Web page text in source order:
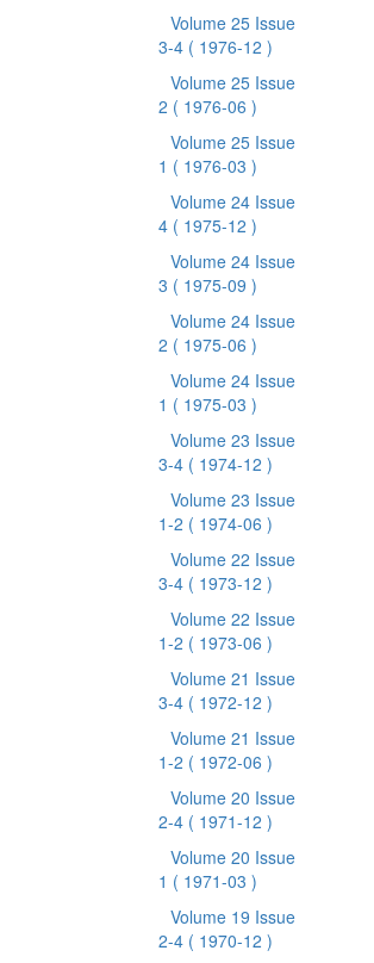
Volume 25 Issue
3-4 ( 1976-12 )
Volume 25 Issue
2 ( 1976-06 )
Volume 25 Issue
1 ( 1976-03 )
Volume 24 Issue
4 ( 1975-12 )
Volume 24 Issue
3 ( 1975-09 )
Volume 24 Issue
2 ( 1975-06 )
Volume 24 Issue
1 ( 1975-03 )
Volume 23 Issue
3-4 ( 1974-12 )
Volume 23 Issue
1-2 ( 1974-06 )
Volume 22 Issue
3-4 ( 1973-12 )
Volume 22 Issue
1-2 ( 1973-06 )
Volume 21 Issue
3-4 ( 1972-12 )
Volume 21 Issue
1-2 ( 1972-06 )
Volume 20 Issue
2-4 ( 1971-12 )
Volume 20 Issue
1 ( 1971-03 )
Volume 19 Issue
2-4 ( 1970-12 )